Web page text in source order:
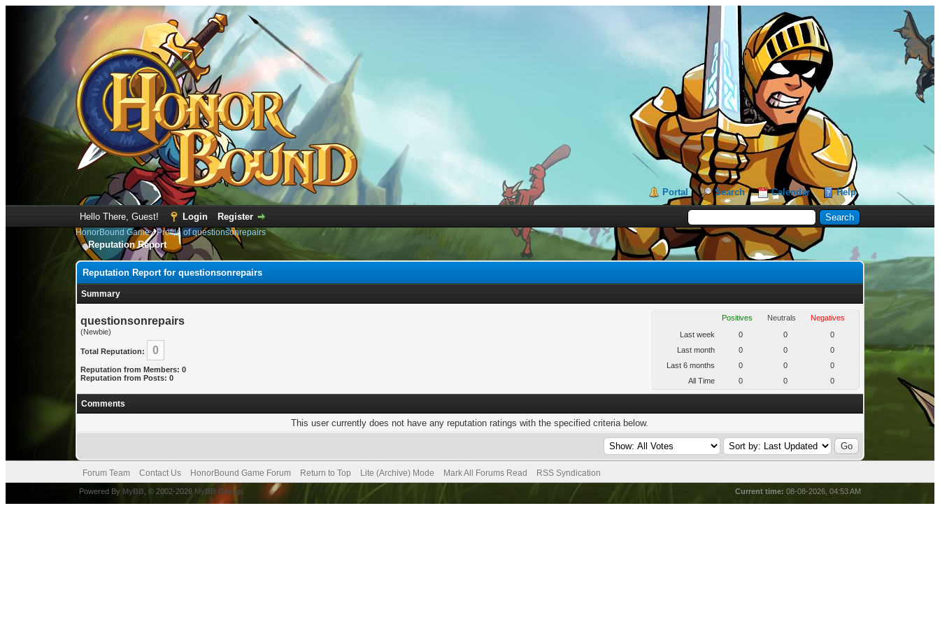
Portal Search Calendar Help
Hello There, Guest! Login Register
HonorBound Game›Profile of questionsonrepairs
Reputation Report
Reputation Report for questionsonrepairs
Summary
questionsonrepairs
(Newbie)
Total Reputation: 0
Reputation from Members: 0
Reputation from Posts: 0
Positives Neutrals
Negatives
Last week
0 0
0
Last month
0 0
0
Last 6 months
0 0
0
All Time
0 0 0
Comments
This user currently does not have any reputation ratings with the specified criteria below.
Forum Team Contact Us HonorBound Game Forum Return to Top Lite (Archive) Mode Mark All Forums Read RSS Syndication
Current time: 08-08-2026, 04:53 AM
Powered By MyBB , © 2002-2026 MyBB Group